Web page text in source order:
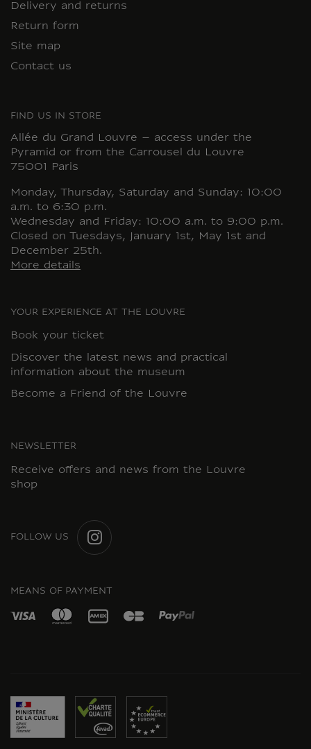
Delivery and returns
Return form
Site map
Contact us
FIND US IN STORE
Allée du Grand Louvre – access under the
Pyramid or from the Carrousel du Louvre
75001 Paris
Monday, Thursday, Saturday and Sunday: 10:00
a.m. to 6:30 p.m.
Wednesday and Friday: 10:00 a.m. to 9:00 p.m.
Closed on Tuesdays, January 1st, May 1st and
December 25th.
More details
YOUR EXPERIENCE AT THE LOUVRE
Book your ticket
Discover the latest news and practical
information about the museum
Become a Friend of the Louvre
NEWSLETTER
Receive offers and news from the Louvre
shop
FOLLOW US
MEANS OF PAYMENT